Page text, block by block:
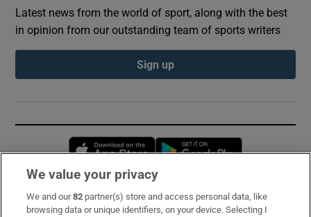
Latest news from the world of sport, along with the best
in opinion from our outstanding team of sports writers
Sign up
Opens in new window
Subscribe
We value your privacy
We and our82 partner(s) store and access personal data, like
browsing data or unique identifiers, on your device. Selecting I